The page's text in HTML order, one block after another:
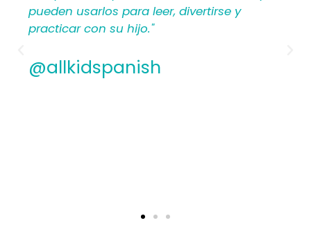
pueden usarlos para leer, divertirse y
practicar con su hijo."
@allkidspanish